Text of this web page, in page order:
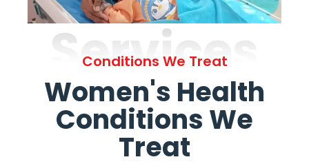
Services
Conditions We Treat
Women's Health
Conditions We
Treat